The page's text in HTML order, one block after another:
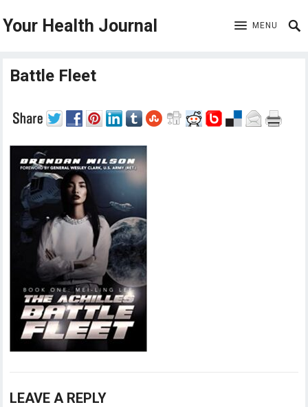
Your Health Journal MENU
Battle Fleet
LEAVE A REPLY